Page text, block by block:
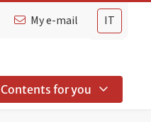
IT
My e-mail
Contents for you